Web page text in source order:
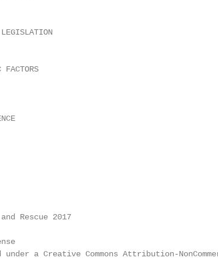
AND LEGISLATION
FACTORS
RESILIENCE
Rescue 2017
a Creative Commons Attribution-